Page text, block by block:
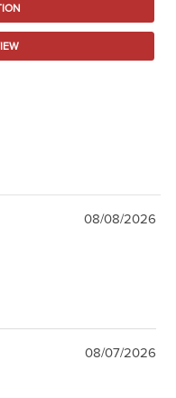
08/08/2026
08/07/2026